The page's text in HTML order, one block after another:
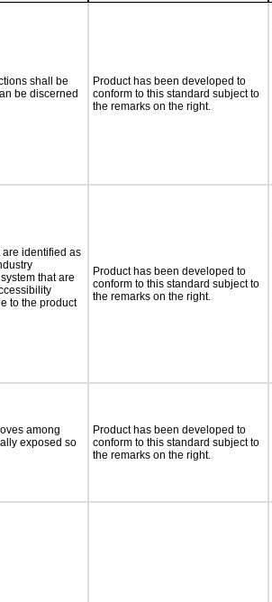
shall be
be discerned
Product has been developed to
conform to this standard subject to
the remarks on the right.
are identified as
that are
to the product
Product has been developed to
conform to this standard subject to
the remarks on the right.
among
exposed so
Product has been developed to
conform to this standard subject to
the remarks on the right.